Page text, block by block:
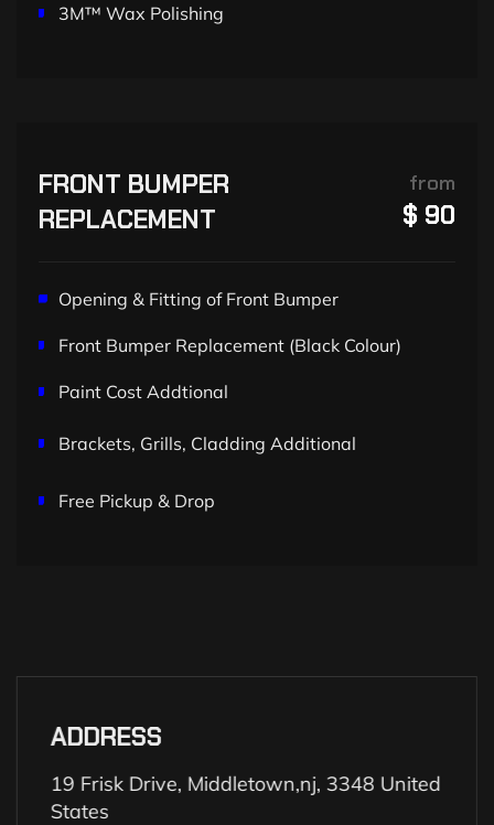
3M™ Wax Polishing
FRONT BUMPER
REPLACEMENT
from
$ 90
Opening & Fitting of Front Bumper
Front Bumper Replacement (Black Colour)
Paint Cost Addtional
Brackets, Grills, Cladding Additional
Free Pickup & Drop
ADDRESS
19 Frisk Drive, Middletown,nj, 3348 United
States